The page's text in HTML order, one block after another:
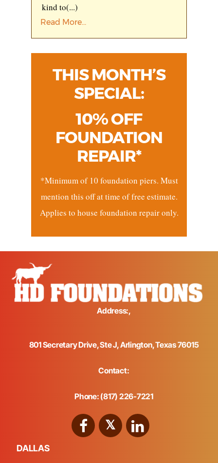
kind to(...)
Read More...
THIS MONTH’S
SPECIAL:
10% OFF
FOUNDATION
REPAIR*
*Minimum of 10 foundation piers. Must
mention this off at time of free estimate.
Applies to house foundation repair only.
Address:,
801 Secretary Drive, Ste J, Arlington, Texas 76015
Contact:
Phone: (817) 226-7221
DALLAS